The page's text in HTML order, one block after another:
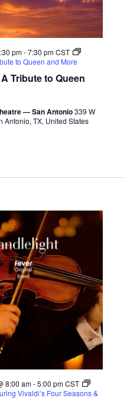
Tribute to Queen
pm-7:30 pmCST
to Queen and More
— San Antonio339 W
Antonio, TX, United States
8:00 am-5:00 pmCST
Vivaldi’s Four Seasons &